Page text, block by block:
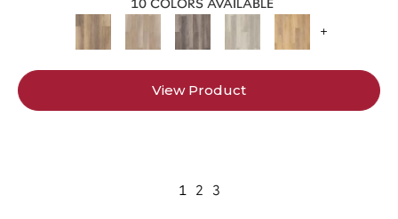
10 COLORS AVAILABLE
+
View Product
1 2 3